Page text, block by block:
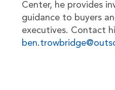
Center, he provides
guidance to buyers
executives. Contact